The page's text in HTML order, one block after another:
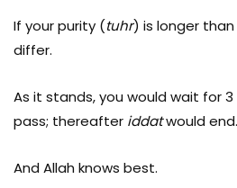
If your purity (tuhr) is longer
differ.
As it stands, you would wait for
pass; thereafter iddatwould end.
And Allah knows best.